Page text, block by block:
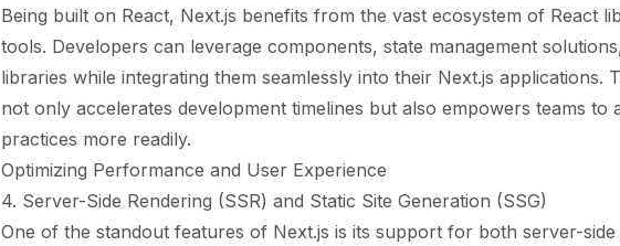
Being built on React, Next.js benefits from the vast ecosystem of React
tools. Developers can leverage components, state management
libraries while integrating them seamlessly into their Next.js applications.
not only accelerates development timelines but also empowers teams to
practices more readily.
Optimizing Performance and User Experience
4. Server-Side Rendering (SSR) and Static Site Generation (SSG)
One of the standout features of Next.js is its support for both server-side